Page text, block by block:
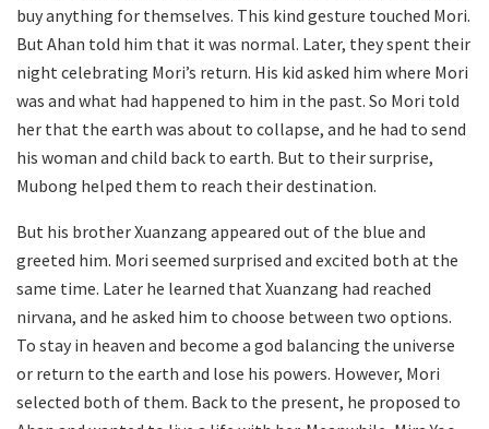
buy anything for themselves. This kind gesture touched Mori.
But Ahan told him that it was normal. Later, they spent their
night celebrating Mori’s return. His kid asked him where Mori
was and what had happened to him in the past. So Mori told
her that the earth was about to collapse, and he had to send
his woman and child back to earth. But to their surprise,
Mubong helped them to reach their destination.
But his brother Xuanzang appeared out of the blue and
greeted him. Mori seemed surprised and excited both at the
same time. Later he learned that Xuanzang had reached
nirvana, and he asked him to choose between two options.
To stay in heaven and become a god balancing the universe
or return to the earth and lose his powers. However, Mori
selected both of them. Back to the present, he proposed to